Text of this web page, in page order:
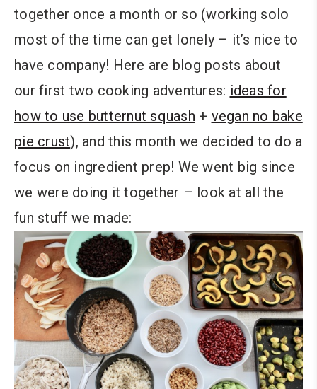
together once a month or so (working solo
most of the time can get lonely – it’s nice to
have company! Here are blog posts about
our first two cooking adventures: ideas for
how to use butternut squash + vegan no bake
pie crust), and this month we decided to do a
focus on ingredient prep! We went big since
we were doing it together – look at all the
fun stuff we made: